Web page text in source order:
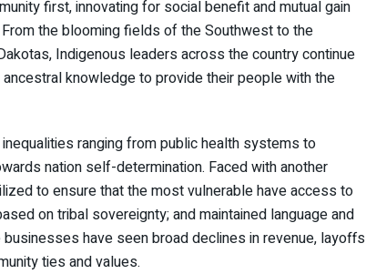
first, innovating for social benefit and mutual gain
the blooming fields of the Southwest to the
Indigenous leaders across the country continue
knowledge to provide their people with the
ranging from public health systems to
nation self-determination. Faced with another
to ensure that the most vulnerable have access to
on tribal sovereignty; and maintained language and
have seen broad declines in revenue, layoffs
ties and values.